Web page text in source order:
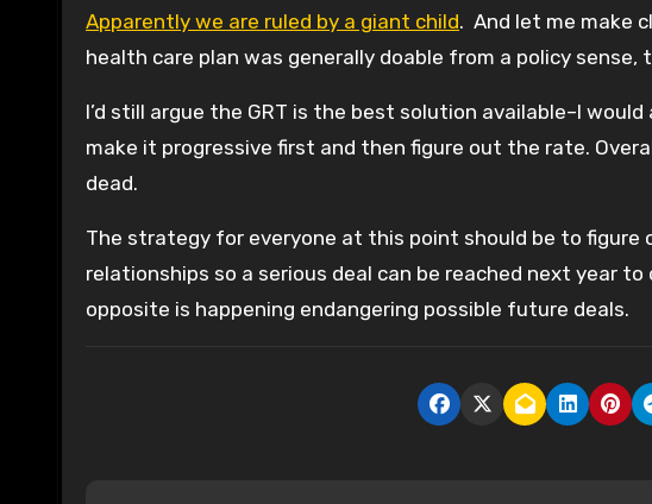
Apparently we are ruled by a giant child. And let me make
health care plan was generally doable from a policy
I’d still argue the GRT is the best solution available–I
make it progressive first and then figure out the rate.
dead.
The strategy for everyone at this point should be to figure
relationships so a serious deal can be reached next year
opposite is happening endangering possible future deals.